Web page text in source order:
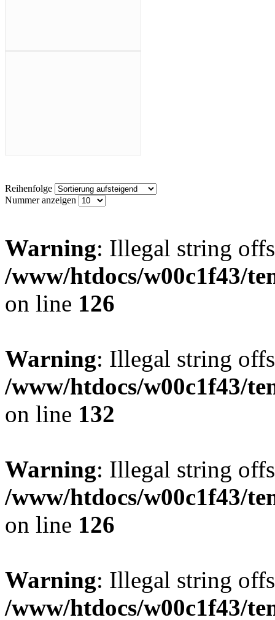
Reihenfolge
Nummer anzeigen
Warning: Illegal string
/www/htdocs/w00c1f43/
on line 126
Warning: Illegal string
/www/htdocs/w00c1f43/
on line 132
Warning: Illegal string
/www/htdocs/w00c1f43/
on line 126
Warning: Illegal string
/www/htdocs/w00c1f43/